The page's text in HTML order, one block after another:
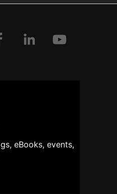
eBooks, events,